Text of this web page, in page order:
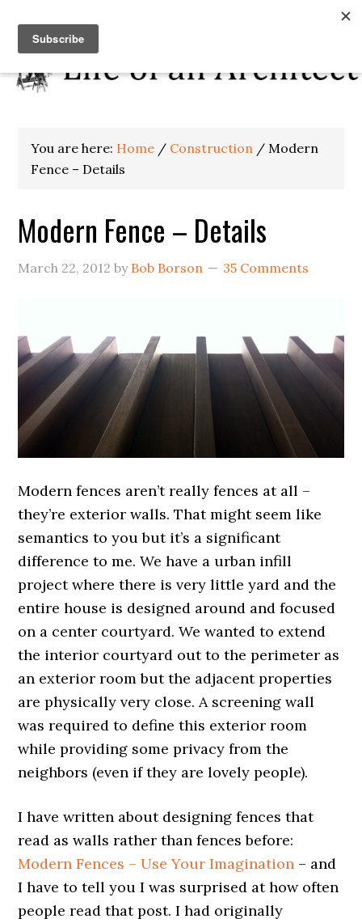
You are here: Home / Construction / Modern
Fence – Details
Modern Fence – Details
March 22, 2012 by Bob Borson 35 Comments
Modern fences aren’t really fences at all –
they’re exterior walls. That might seem like
semantics to you but it’s a significant
difference to me. We have a urban infill
project where there is very little yard and the
entire house is designed around and focused
on a center courtyard. We wanted to extend
the interior courtyard out to the perimeter as
an exterior room but the adjacent properties
are physically very close. A screening wall
was required to define this exterior room
while providing some privacy from the
neighbors (even if they are lovely people).
I have written about designing fences that
read as walls rather than fences before:
Modern Fences – Use Your Imagination – and
I have to tell you I was surprised at how often
people read that post. I had originally